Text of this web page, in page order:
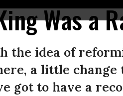
Was a
the idea of
a little
got to have a